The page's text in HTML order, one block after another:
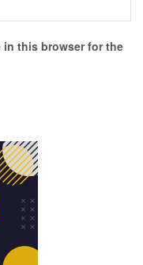
in this browser for the